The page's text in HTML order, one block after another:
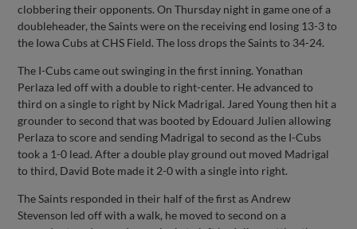
clobbering their opponents. On Thursday night in game one of a
doubleheader, the Saints were on the receiving end losing 13-3 to
the Iowa Cubs at CHS Field. The loss drops the Saints to 34-24.
The I-Cubs came out swinging in the first inning. Yonathan
Perlaza led off with a double to right-center. He advanced to
third on a single to right by Nick Madrigal. Jared Young then hit a
grounder to second that was booted by Edouard Julien allowing
Perlaza to score and sending Madrigal to second as the I-Cubs
took a 1-0 lead. After a double play ground out moved Madrigal
to third, David Bote made it 2-0 with a single into right.
The Saints responded in their half of the first as Andrew
Stevenson led off with a walk, he moved to second on a